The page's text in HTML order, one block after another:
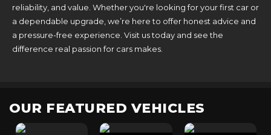
reliability, and value. Whether you're looking for your first car or
a dependable upgrade, we’re here to offer honest advice and
a pressure-free experience. Visit us today and see the
difference real passion for cars makes.
OUR FEATURED VEHICLES